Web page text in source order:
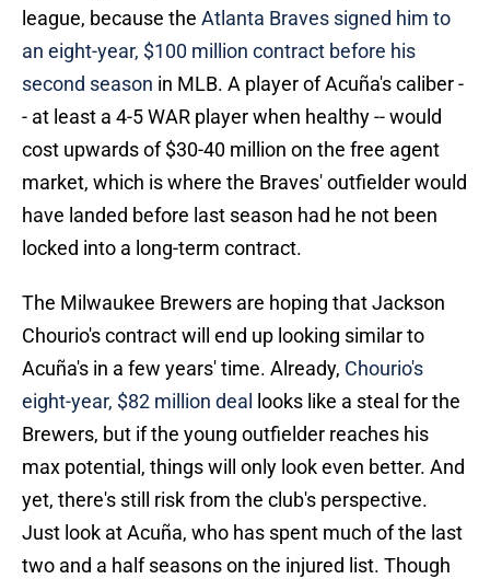
league, because the Atlanta Braves signed him to
an eight-year, $100 million contract before his
second season in MLB. A player of Acuña's caliber -
- at least a 4-5 WAR player when healthy -- would
cost upwards of $30-40 million on the free agent
market, which is where the Braves' outfielder would
have landed before last season had he not been
locked into a long-term contract.
The Milwaukee Brewers are hoping that Jackson
Chourio's contract will end up looking similar to
Acuña's in a few years' time. Already, Chourio's
eight-year, $82 million deal
looks like a steal for the
Brewers, but if the young outfielder reaches his
max potential, things will only look even better. And
yet, there's still risk from the club's perspective.
Just look at Acuña, who has spent much of the last
two and a half seasons on the injured list. Though